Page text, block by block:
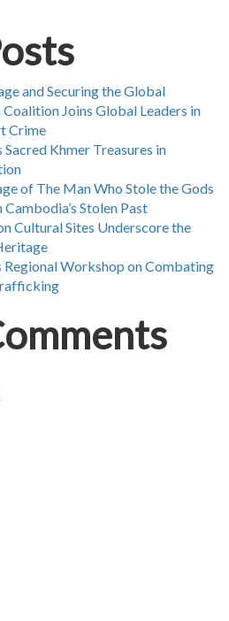
and Securing the Global
Joins Global Leaders in
Crime
Khmer Treasures in
of The Man Who Stole the Gods
Stolen Past
Cultural Sites Underscore the
Regional Workshop on Combating